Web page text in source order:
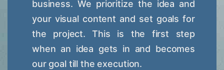
business. We prioritize the idea and
your visual content and set goals for
the project. This is the first step
when an idea gets in and becomes
our goal till the execution.